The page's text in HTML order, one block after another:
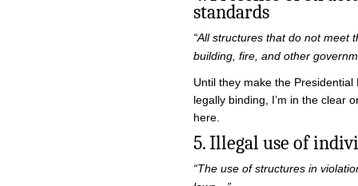
standards
“All structures that do not meet
building, fire, and other
Until they make the
legally binding, I’m in the clear
here.
5. Illegal use of
“The use of structures in